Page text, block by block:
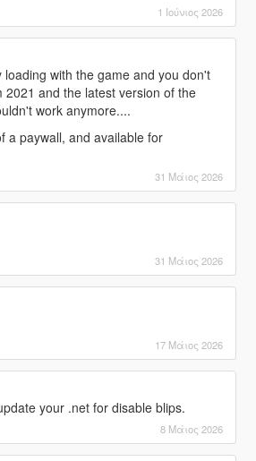
1 Ιούνιος 2026
with the game and you don't
and the latest version of the
work anymore....
a paywall, and available for
31 Μάιος 2026
31 Μάιος 2026
17 Μάιος 2026
your .net for disable blips.
8 Μάιος 2026